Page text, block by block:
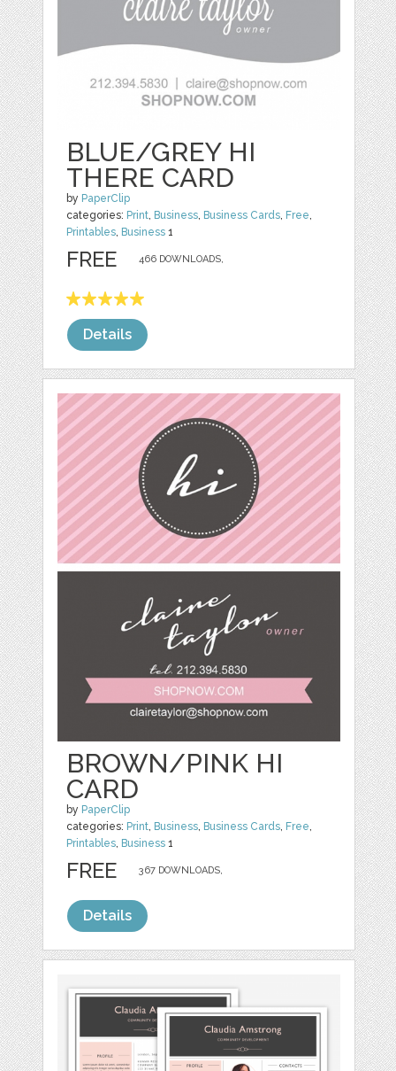
BLUE/GREY HI
THERE CARD
by PaperClip
categories: Print, Business, Business Cards, Free,
Printables, Business 1
466 DOWNLOADS,
FREE
Details
BROWN/PINK HI
CARD
by PaperClip
categories: Print, Business, Business Cards, Free,
Printables, Business 1
367 DOWNLOADS,
FREE
Details